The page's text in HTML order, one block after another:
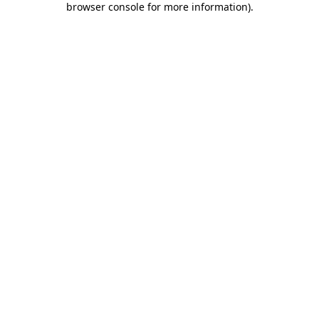
browser console for more information).